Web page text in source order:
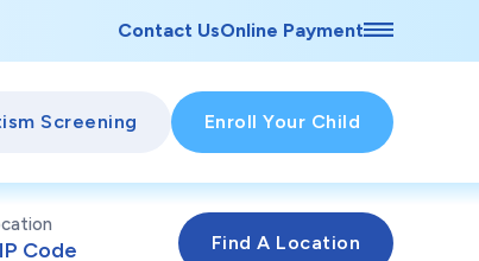
Contact UsOnline Payment
Screening Enroll Your Child